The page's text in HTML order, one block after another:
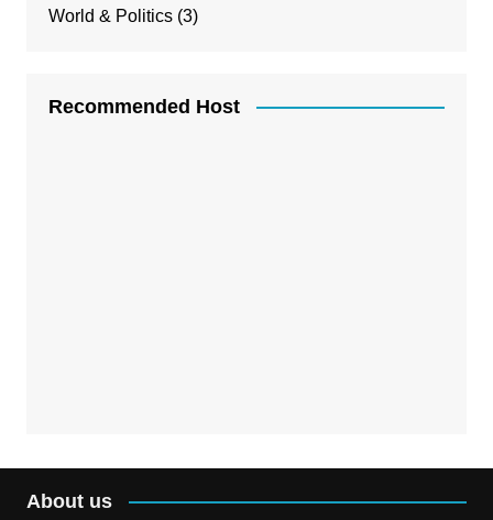
World & Politics(3)
Recommended Host
About us